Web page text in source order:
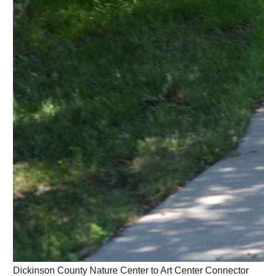
Dickinson County Nature Center to Art Center Connector